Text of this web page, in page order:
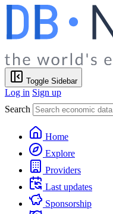
Toggle Sidebar
Log in Sign up
Search
Home
Explore
Providers
Last updates
Sponsorship